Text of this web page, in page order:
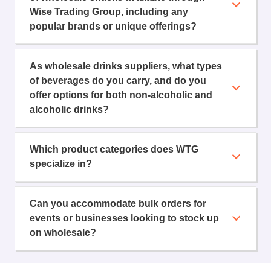
Wise Trading Group, including any
popular brands or unique offerings?
As wholesale drinks suppliers, what types
of beverages do you carry, and do you
offer options for both non-alcoholic and
alcoholic drinks?
Which product categories does WTG
specialize in?
Can you accommodate bulk orders for
events or businesses looking to stock up
on wholesale?